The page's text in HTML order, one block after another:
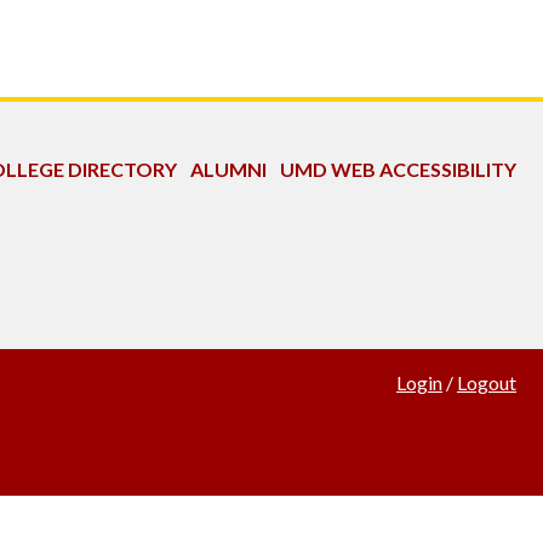
DIRECTORY ALUMNI UMD WEB ACCESSIBILITY
Login / Logout